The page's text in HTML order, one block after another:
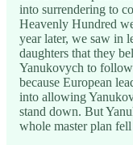
into surrendering to
Heavenly Hundred
year later, we saw in
daughters that they
Yanukovych to
because European
into allowing
stand down. But
whole master plan fell